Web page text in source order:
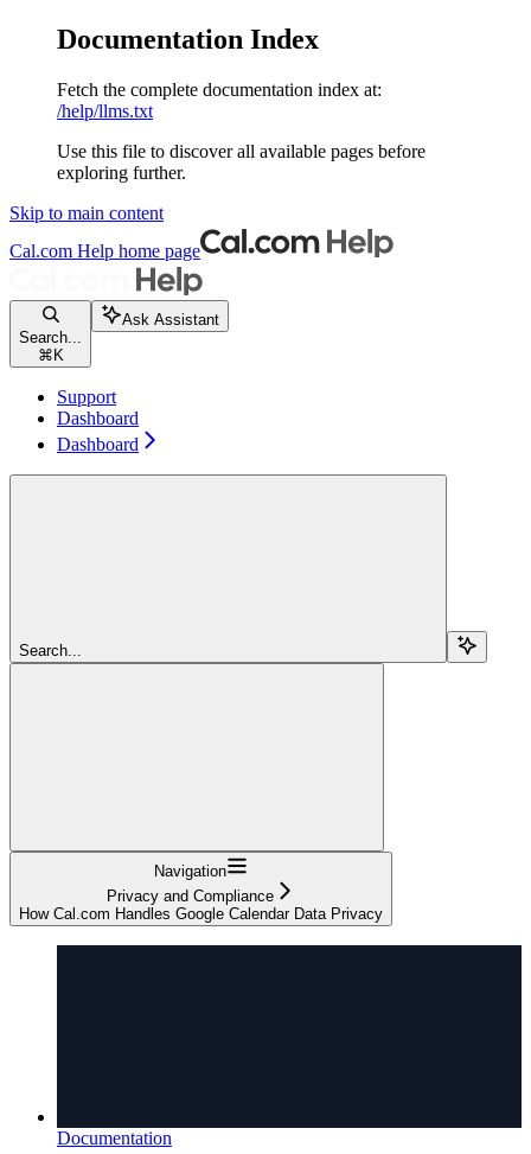
Documentation Index
Fetch the complete documentation index at:
/help/llms.txt
Use this file to discover all available pages before
exploring further.
Skip to main content
Cal.com Help home page
Search...
⌘ K
Ask Assistant
Support
Dashboard
Dashboard
Search...
Navigation
Privacy and Compliance
How Cal.com Handles Google Calendar Data Privacy
Documentation